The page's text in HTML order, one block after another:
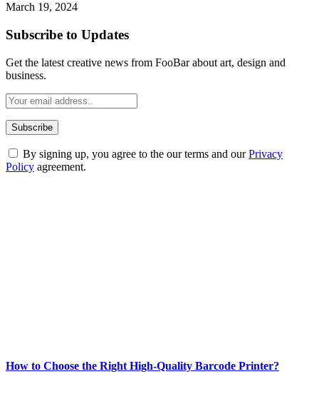
March 19, 2024
Subscribe to Updates
Get the latest creative news from FooBar about art, design and
business.
By signing up, you agree to the our terms and ourPrivacy
Policy agreement.
How to Choose the Right High-Quality Barcode Printer?